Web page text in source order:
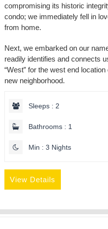
compromising its historic
condo; we immediately fell in
from home.
Next, we embarked on our
readily identifies and connects
“West” for the west end
new neighborhood.
Sleeps : 2
Bathrooms : 1
Min : 3 Nights
View Details